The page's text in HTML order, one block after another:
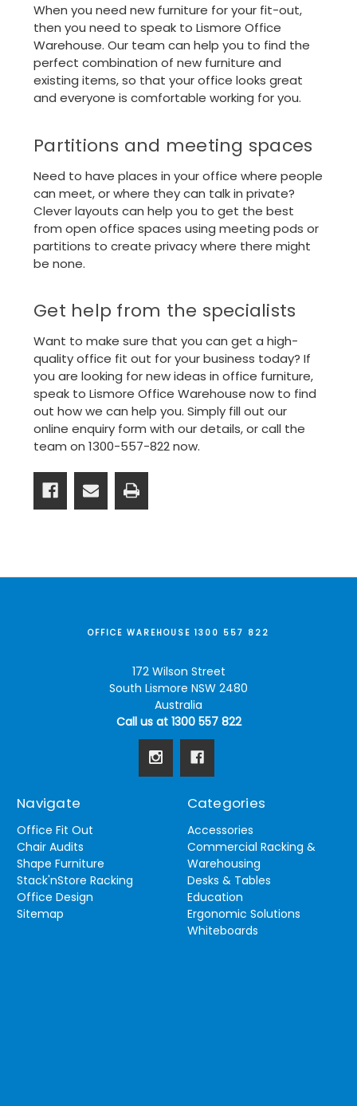
When you need new furniture for your fit-out,
then you need to speak to Lismore Office
Warehouse. Our team can help you to find the
perfect combination of new furniture and
existing items, so that your office looks great
and everyone is comfortable working for you.
Partitions and meeting spaces
Need to have places in your office where people
can meet, or where they can talk in private?
Clever layouts can help you to get the best
from open office spaces using meeting pods or
partitions to create privacy where there might
be none.
Get help from the specialists
Want to make sure that you can get a high-
quality office fit out for your business today? If
you are looking for new ideas in office furniture,
speak to Lismore Office Warehouse now to find
out how we can help you. Simply fill out our
online enquiry form with our details, or call the
team on 1300-557-822now.
OFFICE WAREHOUSE 1300 557 822
172 Wilson Street
South Lismore NSW 2480
Australia
Call us at 1300 557 822
Navigate
Office Fit Out
Chair Audits
Shape Furniture
Stack'nStore Racking
Office Design
Sitemap
Categories
Accessories
Commercial Racking &
Warehousing
Desks & Tables
Education
Ergonomic Solutions
Whiteboards